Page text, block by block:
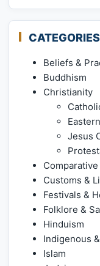
CATEGORIES
Beliefs &
Buddhism
Christianity
Jesus
Customs &
Festivals &
Folklore &
Hinduism
Indigenous
Islam